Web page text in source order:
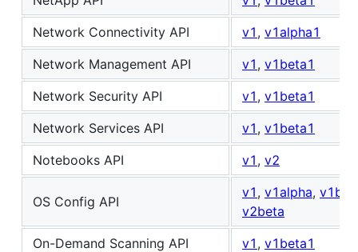
Network Connectivity API
v1 , v1alpha1
Network Management API
v1 , v1beta1
Network Security API
v1 , v1beta1
Network Services API
v1 , v1beta1
Notebooks API
v1 , v2
OS Config API
v1 , v1alpha,
v2beta
On-Demand Scanning API
v1 , v1beta1